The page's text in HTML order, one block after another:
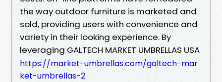
the way outdoor furniture is marketed and
sold, providing users with convenience and
variety in their looking experience. By
leveraging GALTECH MARKET UMBRELLAS USA
https://market-umbrellas.com/galtech-mar
ket-umbrellas-2